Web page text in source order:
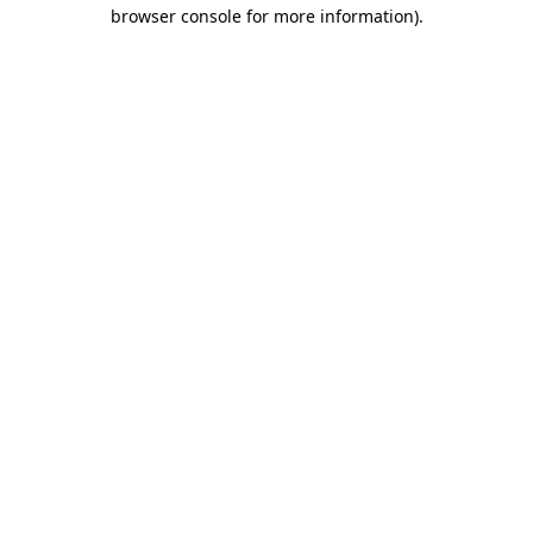
browser console for more information).